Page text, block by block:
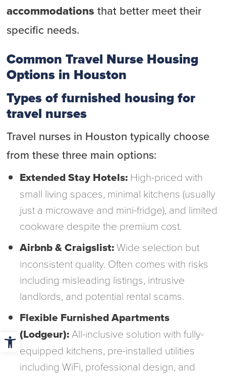
accommodations that better meet their
specific needs.
Common Travel Nurse Housing
Options in Houston
Types of furnished housing for
travel nurses
Travel nurses in Houston typically choose
from these three main options:
Extended Stay Hotels: High-priced with
small living spaces, minimal kitchens (usually
just a microwave and mini-fridge), and limited
cookware despite the premium cost.
Airbnb & Craigslist:Wide selection but
inconsistent quality. Often comes with risks
including misleading listings, intrusive
landlords, and potential rental scams.
Flexible Furnished Apartments
(Lodgeur):All-inclusive solution with fully-
equipped kitchens, pre-installed utilities
including WiFi, professional design, and
Open toolbar